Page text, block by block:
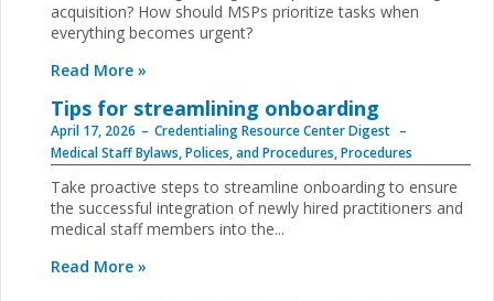
acquisition? How should MSPs prioritize tasks when
everything becomes urgent?
Read More »
Tips for streamlining onboarding
April 17, 2026
Credentialing Resource Center Digest
Medical Staff Bylaws, Polices, and Procedures,Procedures
Take proactive steps to streamline onboarding to ensure
the successful integration of newly hired practitioners and
medical staff members into the...
Read More »